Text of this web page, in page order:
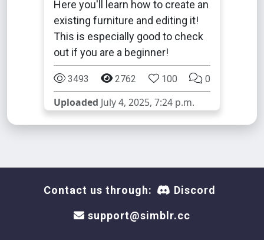
Here you'll learn how to create an
existing furniture and editing it!
This is especially good to check
out if you are a beginner!
3493 2762 100 0
Uploaded July 4, 2025, 7:24 p.m.
Contact us through: Discord
support@simblr.cc